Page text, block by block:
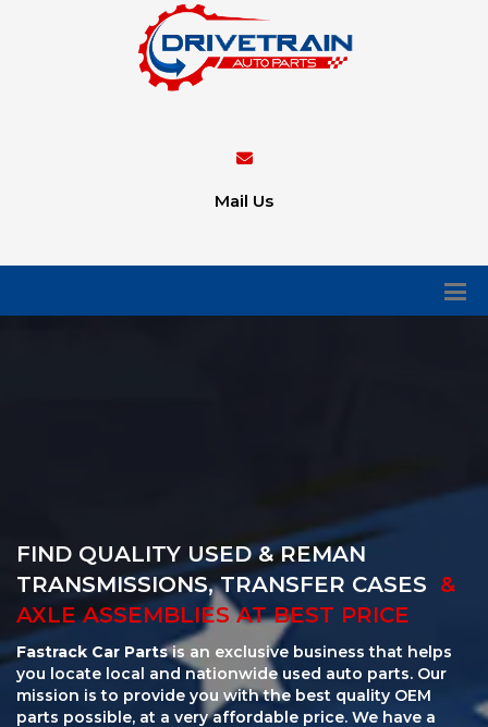
Mail Us
FIND QUALITY USED & REMAN
TRANSMISSIONS, TRANSFER CASES &
AXLE ASSEMBLIES AT BEST PRICE
Fastrack Car Partsis an exclusive business that helps
you locate local and nationwide used auto parts. Our
mission is to provide you with the best quality OEM
parts possible, at a very affordable price. We have a